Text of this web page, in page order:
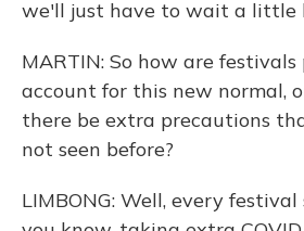
we'll just have to wait a little
MARTIN: So how are
account for this new normal,
there be extra precautions
not seen before?
LIMBONG: Well, every